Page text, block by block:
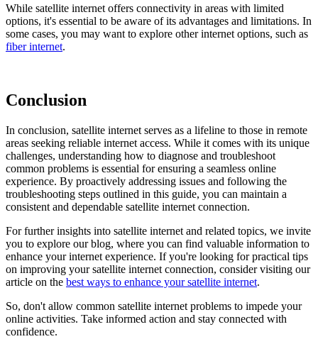
While satellite internet offers connectivity in areas with limited
options, it's essential to be aware of its advantages and limitations. In
some cases, you may want to explore other internet options, such as
fiber internet.
Conclusion
In conclusion, satellite internet serves as a lifeline to those in remote
areas seeking reliable internet access. While it comes with its unique
challenges, understanding how to diagnose and troubleshoot
common problems is essential for ensuring a seamless online
experience. By proactively addressing issues and following the
troubleshooting steps outlined in this guide, you can maintain a
consistent and dependable satellite internet connection.
For further insights into satellite internet and related topics, we invite
you to explore our blog, where you can find valuable information to
enhance your internet experience. If you're looking for practical tips
on improving your satellite internet connection, consider visiting our
article on the best ways to enhance your satellite internet.
So, don't allow common satellite internet problems to impede your
online activities. Take informed action and stay connected with
confidence.